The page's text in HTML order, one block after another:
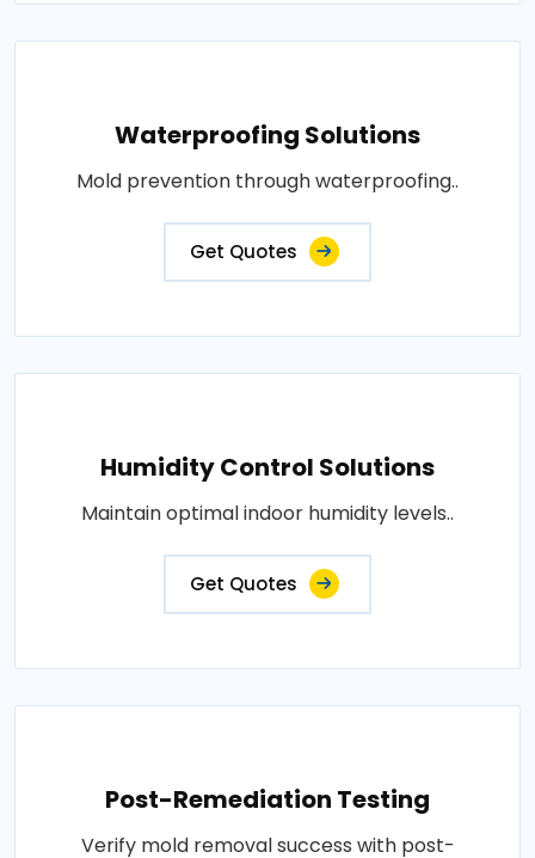
Waterproofing Solutions
Mold prevention through waterproofing..
Get Quotes
Humidity Control Solutions
Maintain optimal indoor humidity levels..
Get Quotes
Post-Remediation Testing
Verify mold removal success with post-